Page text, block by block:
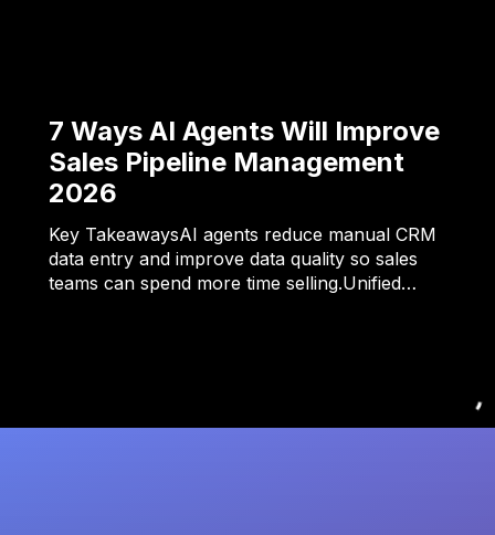
7 Ways AI Agents Will Improve
Sales Pipeline Management
2026
Key TakeawaysAI agents reduce manual CRM
data entry and improve data quality so sales
teams can spend more time selling.Unified…